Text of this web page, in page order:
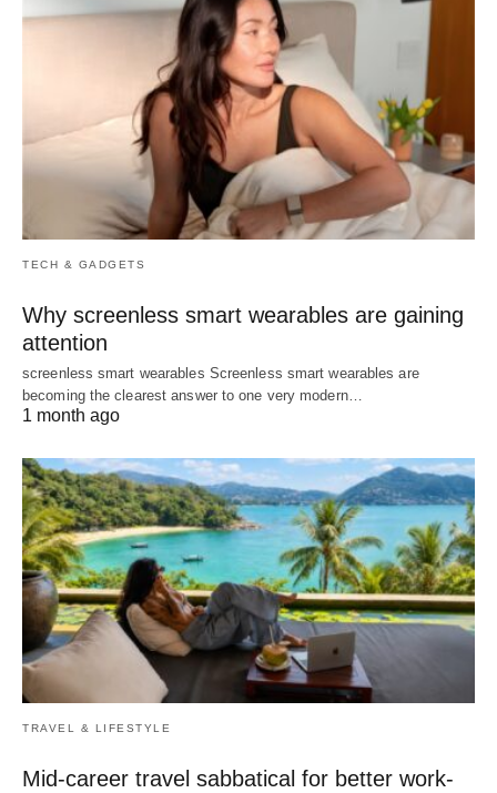
TECH & GADGETS
Why screenless smart wearables are gaining
attention
screenless smart wearables Screenless smart wearables are
becoming the clearest answer to one very modern…
1 month ago
TRAVEL & LIFESTYLE
Mid-career travel sabbatical for better work-